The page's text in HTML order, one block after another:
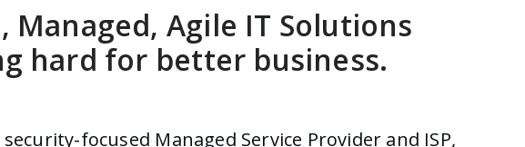
Managed, Agile IT Solutions
hard for better business.
security-focused Managed Service Provider and ISP,